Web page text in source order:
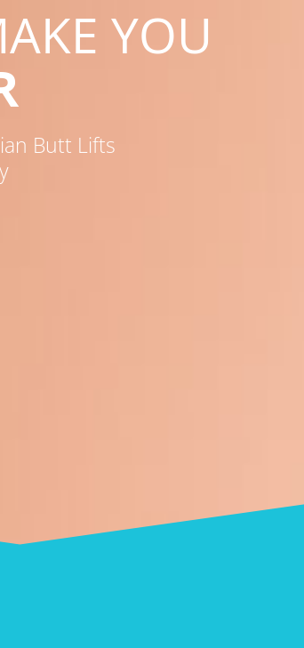
YOU
Butt Lifts